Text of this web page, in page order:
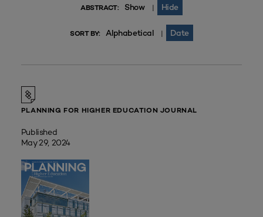
ABSTRACT: Show | Hide
SORT BY: Alphabetical | Date
PLANNING FOR HIGHER EDUCATION JOURNAL
Published
May 29, 2024